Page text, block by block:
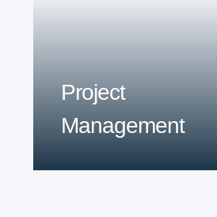
Project
Management